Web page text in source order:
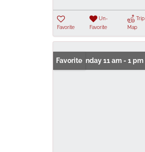
Favorite
Un-
Favorite
Trip
Map
Open: Sunday 11 am - 1 pm
Favorite